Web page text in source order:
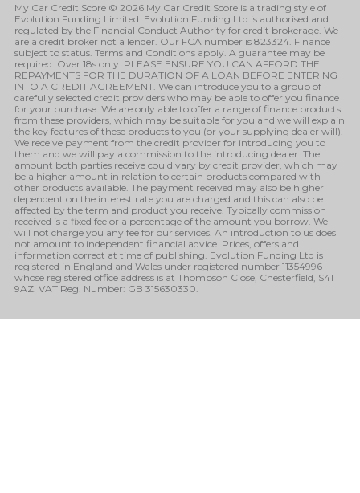
My Car Credit Score © 2026 My Car Credit Score is a trading style of
Evolution Funding Limited. Evolution Funding Ltd is authorised and
regulated by the Financial Conduct Authority for credit brokerage. We
are a credit broker not a lender. Our FCA number is 823324. Finance
subject to status. Terms and Conditions apply. A guarantee may be
required. Over 18s only. PLEASE ENSURE YOU CAN AFFORD THE
REPAYMENTS FOR THE DURATION OF A LOAN BEFORE ENTERING
INTO A CREDIT AGREEMENT. We can introduce you to a group of
carefully selected credit providers who may be able to offer you finance
for your purchase. We are only able to offer a range of finance products
from these providers, which may be suitable for you and we will explain
the key features of these products to you (or your supplying dealer will).
We receive payment from the credit provider for introducing you to
them and we will pay a commission to the introducing dealer. The
amount both parties receive could vary by credit provider, which may
be a higher amount in relation to certain products compared with
other products available. The payment received may also be higher
dependent on the interest rate you are charged and this can also be
affected by the term and product you receive. Typically commission
received is a fixed fee or a percentage of the amount you borrow. We
will not charge you any fee for our services. An introduction to us does
not amount to independent financial advice. Prices, offers and
information correct at time of publishing. Evolution Funding Ltd is
registered in England and Wales under registered number 11354996
whose registered office address is at Thompson Close, Chesterfield, S41
9AZ. VAT Reg. Number: GB 315630330.